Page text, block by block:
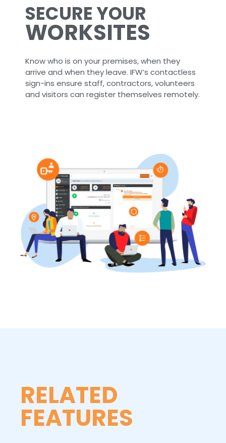
SECURE YOUR
WORKSITES
Know who is on your premises, when they
arrive and when they leave. IFW’s contactless
sign-ins ensure staff, contractors, volunteers
and visitors can register themselves remotely.
RELATED
FEATURES